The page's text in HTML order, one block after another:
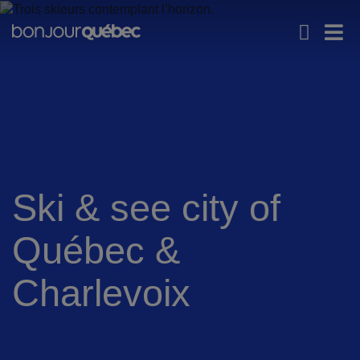
Skip to main content
Main navigation - En
Explore Québec Iconic experiences
Ski & see city of
Québec &
Charlevoix